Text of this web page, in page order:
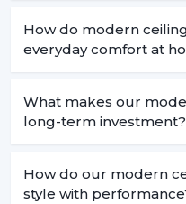
How do modern
everyday comfort at
What makes our
long-term investment?
How do our modern
style with